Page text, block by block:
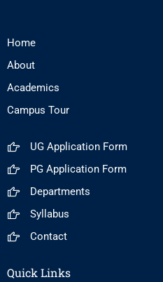
Home
About
Academics
Campus Tour
UG Application Form
PG Application Form
Departments
Syllabus
Contact
Quick Links